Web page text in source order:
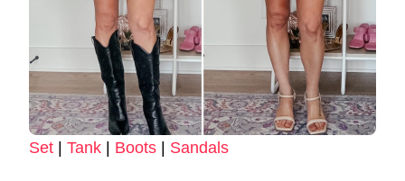
Set | Tank | Boots | Sandals